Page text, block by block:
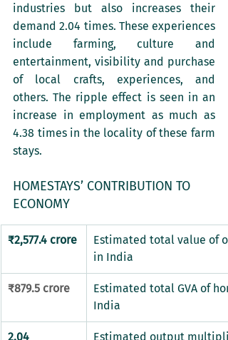
industries but also increases their
demand 2.04 times. These experiences
include farming, culture and
entertainment, visibility and purchase
of local crafts, experiences, and
others. The ripple effect is seen in an
increase in employment as much as
4.38 times in the locality of these farm
stays.
HOMESTAYS’ CONTRIBUTION TO
ECONOMY
​₹2,577.4 crore
​Estimated total value of
in India
₹879.5 crore
​Estimated total GVA of
India
2.04 Estimated output